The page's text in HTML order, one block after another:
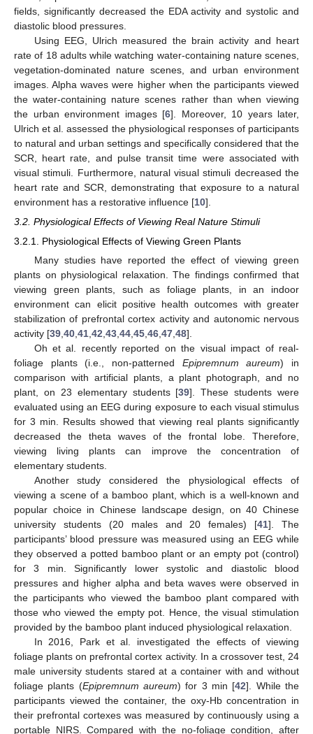
fields, significantly decreased the EDA activity and systolic and
diastolic blood pressures.
Using EEG, Ulrich measured the brain activity and heart
rate of 18 adults while watching water-containing nature scenes,
vegetation-dominated nature scenes, and urban environment
images. Alpha waves were higher when the participants viewed
the water-containing nature scenes rather than when viewing
the urban environment images [6]. Moreover, 10 years later,
Ulrich et al. assessed the physiological responses of participants
to natural and urban settings and specifically considered that the
SCR, heart rate, and pulse transit time were associated with
visual stimuli. Furthermore, natural visual stimuli decreased the
heart rate and SCR, demonstrating that exposure to a natural
environment has a restorative influence [10].
3.2. Physiological Effects of Viewing Real Nature Stimuli
3.2.1. Physiological Effects of Viewing Green Plants
Many studies have reported the effect of viewing green
plants on physiological relaxation. The findings confirmed that
viewing green plants, such as foliage plants, in an indoor
environment can elicit positive health outcomes with greater
stabilization of prefrontal cortex activity and autonomic nervous
activity [39 40 41 42 43 44 45 46 47 48].
Oh et al. recently reported on the visual impact of real-
foliage plants (i.e., non-patterned Epipremnum aureum) in
comparison with artificial plants, a plant photograph, and no
plant, on 23 elementary students [39]. These students were
evaluated using an EEG during exposure to each visual stimulus
for 3 min. Results showed that viewing real plants significantly
decreased the theta waves of the frontal lobe. Therefore,
viewing living plants can improve the concentration of
elementary students.
Another study considered the physiological effects of
viewing a scene of a bamboo plant, which is a well-known and
popular choice in Chinese landscape design, on 40 Chinese
university students (20 males and 20 females) [41]. The
participants’ blood pressure was measured using an EEG while
they observed a potted bamboo plant or an empty pot (control)
for 3 min. Significantly lower systolic and diastolic blood
pressures and higher alpha and beta waves were observed in
the participants who viewed the bamboo plant compared with
those who viewed the empty pot. Hence, the visual stimulation
provided by the bamboo plant induced physiological relaxation.
In 2016, Park et al. investigated the effects of viewing
foliage plants on prefrontal cortex activity. In a crossover test, 24
male university students stared at a container with and without
foliage plants (Epipremnum aureum) for 3 min [42]. While the
participants viewed the container, the oxy-Hb concentration in
their prefrontal cortexes was measured by continuously using a
portable NIRS. Compared with the no-foliage condition, after